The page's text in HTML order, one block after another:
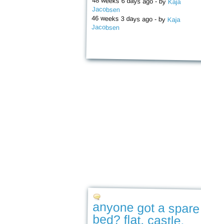
Kaja
Jacobsen
46 weeks 3 days ago - by Kaja
Jacobsen
anyone got a spare
bed? flat, castle,